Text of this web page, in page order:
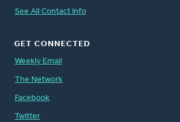
See All Contact Info
GET CONNECTED
Weekly Email
The Network
Facebook
Twitter